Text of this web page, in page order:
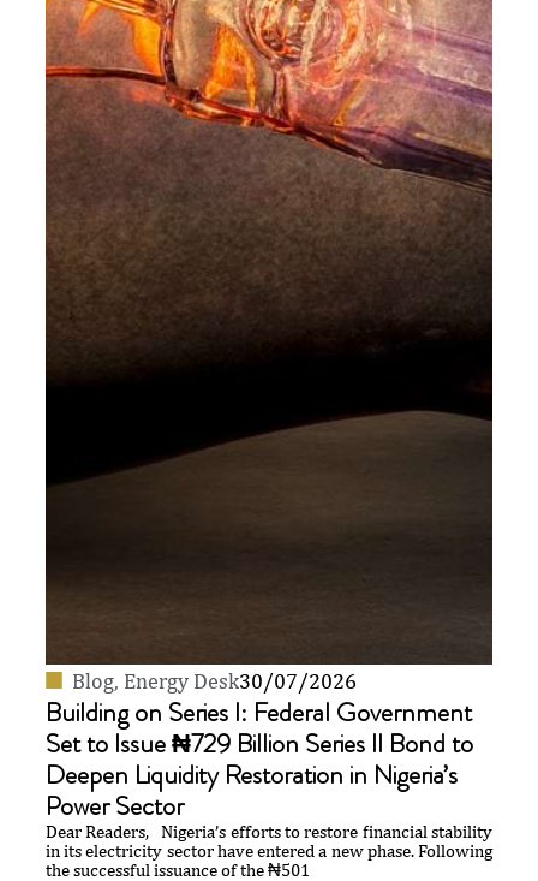
Blog, Energy Desk30/07/2026
Building on Series I: Federal Government
Set to Issue ₦729 Billion Series II Bond to
Deepen Liquidity Restoration in Nigeria’s
Power Sector
Dear Readers, Nigeria’s efforts to restore financial stability
in its electricity sector have entered a new phase. Following
the successful issuance of the ₦501